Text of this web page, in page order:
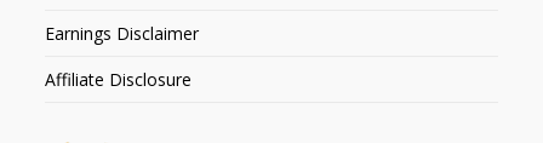
Earnings Disclaimer
Affiliate Disclosure